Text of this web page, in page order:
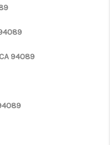
94089